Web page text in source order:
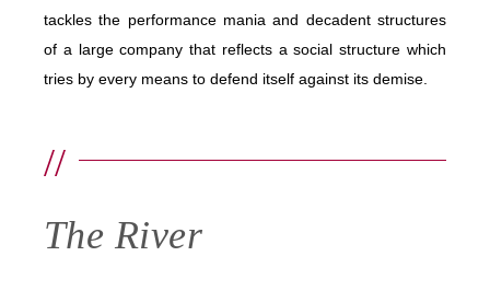
tackles the performance mania and decadent structures
of a large company that reflects a social structure which
tries by every means to defend itself against its demise.
//
The River